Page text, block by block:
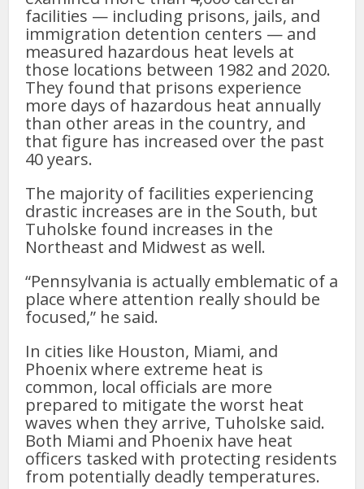
facilities — including prisons, jails, and
immigration detention centers — and
measured hazardous heat levels at
those locations between 1982 and 2020.
They found that prisons experience
more days of hazardous heat annually
than other areas in the country, and
that figure has increased over the past
40 years.
The majority of facilities experiencing
drastic increases are in the South, but
Tuholske found increases in the
Northeast and Midwest as well.
“Pennsylvania is actually emblematic of a
place where attention really should be
focused,” he said.
In cities like Houston, Miami, and
Phoenix where extreme heat is
common, local officials are more
prepared to mitigate the worst heat
waves when they arrive, Tuholske said.
Both Miami and Phoenix have heat
officers tasked with protecting residents
from potentially deadly temperatures.